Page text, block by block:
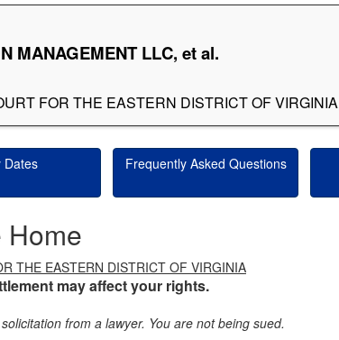
MANAGEMENT LLC, et al.
FOR THE EASTERN DISTRICT OF
Dates Frequently Asked Questions
Home
THE EASTERN DISTRICT OF VIRGINIA
may affect your rights.
from a lawyer. You are not being sued.